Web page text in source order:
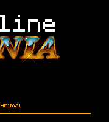
Animal